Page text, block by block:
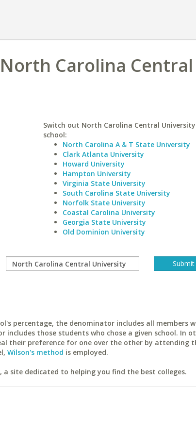
Carolina Central
Switch out North Carolina Central
school:
North Carolina A & T State University
Clark Atlanta University
Howard University
Hampton University
Virginia State University
South Carolina State University
Norfolk State University
Coastal Carolina University
Georgia State University
Old Dominion University
percentage, the denominator includes all members
those students who chose a given school. In
their preference for one over the other by attending
Wilson's method is employed.
site dedicated to helping you find the best colleges.